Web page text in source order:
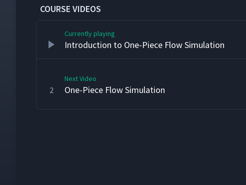
COURSE VIDEOS
Currently playing
Introduction to One-Piece Flow Simulation
2
Next Video
One-Piece Flow Simulation